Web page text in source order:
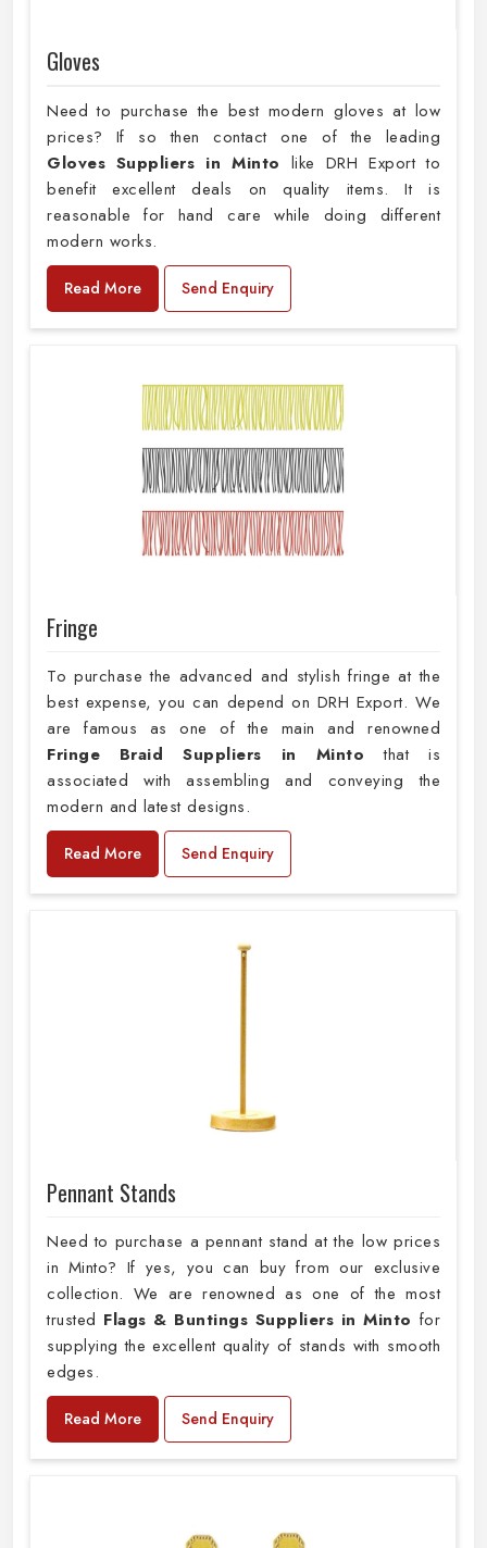
Gloves
Need to purchase the best modern gloves at low
prices? If so then contact one of the leading
Gloves Suppliers in Minto like DRH Export to
benefit excellent deals on quality items. It is
reasonable for hand care while doing different
modern works.
Read More Send Enquiry
Fringe
To purchase the advanced and stylish fringe at the
best expense, you can depend on DRH Export. We
are famous as one of the main and renowned
Fringe Braid Suppliers in Mintothat is
associated with assembling and conveying the
modern and latest designs.
Read More Send Enquiry
Pennant Stands
Need to purchase a pennant stand at the low prices
in Minto? If yes, you can buy from our exclusive
collection. We are renowned as one of the most
trusted Flags & Buntings Suppliers in Minto for
supplying the excellent quality of stands with smooth
edges.
Read More Send Enquiry